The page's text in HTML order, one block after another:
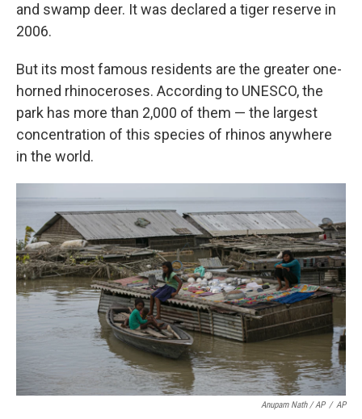
and swamp deer. It was declared a tiger reserve in
2006.
But its most famous residents are the greater one-
horned rhinoceroses. According to UNESCO, the
park has more than 2,000 of them — the largest
concentration of this species of rhinos anywhere
in the world.
Anupam Nath / AP / AP